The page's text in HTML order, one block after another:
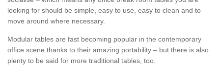
looking for should be simple, easy to use, easy to clean and to
move around where necessary.
Modular tables are fast becoming popular in the contemporary
office scene thanks to their amazing portability – but there is also
plenty to be said for more traditional tables, too.